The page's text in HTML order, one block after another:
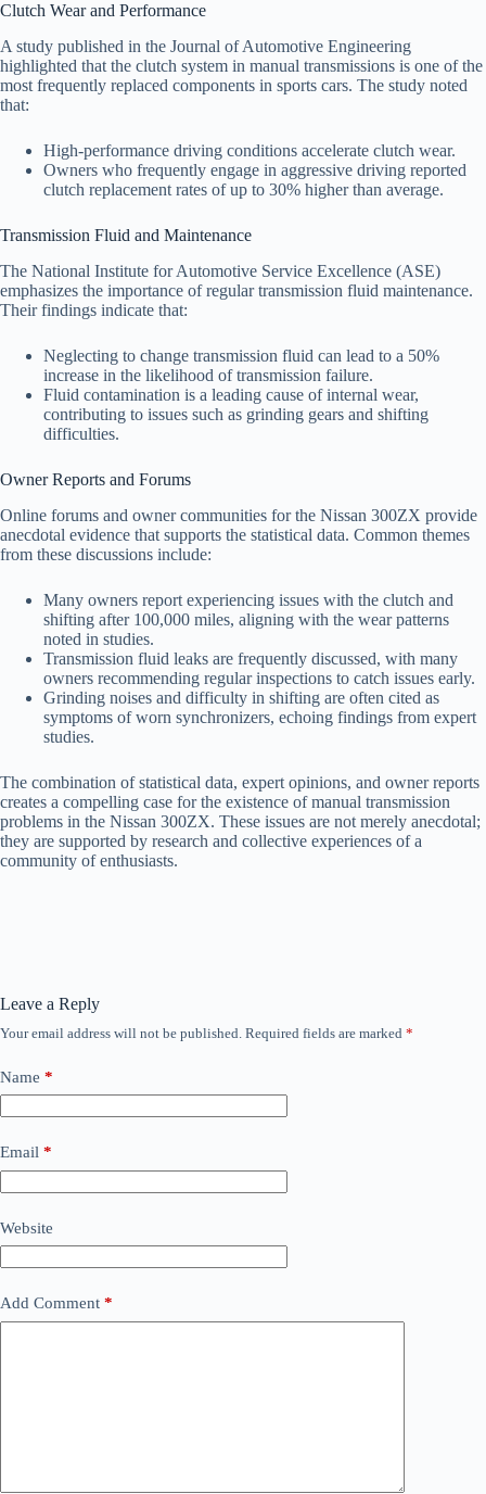
Clutch Wear and Performance
A study published in the Journal of Automotive Engineering
highlighted that the clutch system in manual transmissions is one of the
most frequently replaced components in sports cars. The study noted
that:
High-performance driving conditions accelerate clutch wear.
Owners who frequently engage in aggressive driving reported
clutch replacement rates of up to 30% higher than average.
Transmission Fluid and Maintenance
The National Institute for Automotive Service Excellence (ASE)
emphasizes the importance of regular transmission fluid maintenance.
Their findings indicate that:
Neglecting to change transmission fluid can lead to a 50%
increase in the likelihood of transmission failure.
Fluid contamination is a leading cause of internal wear,
contributing to issues such as grinding gears and shifting
difficulties.
Owner Reports and Forums
Online forums and owner communities for the Nissan 300ZX provide
anecdotal evidence that supports the statistical data. Common themes
from these discussions include:
Many owners report experiencing issues with the clutch and
shifting after 100,000 miles, aligning with the wear patterns
noted in studies.
Transmission fluid leaks are frequently discussed, with many
owners recommending regular inspections to catch issues early.
Grinding noises and difficulty in shifting are often cited as
symptoms of worn synchronizers, echoing findings from expert
studies.
The combination of statistical data, expert opinions, and owner reports
creates a compelling case for the existence of manual transmission
problems in the Nissan 300ZX. These issues are not merely anecdotal;
they are supported by research and collective experiences of a
community of enthusiasts.
Leave a Reply
Your email address will not be published. Required fields are marked *
Name *
Email *
Website
Add Comment *